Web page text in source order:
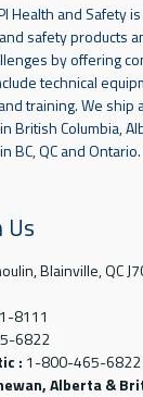
Health and Safety
safety products
by offering
technical
training. We ship
British Columbia,
BC, QC and Ontario.
Us
Blainville, QC
8111
6822
: 1-800-465-6822
Alberta &